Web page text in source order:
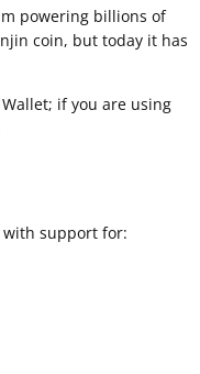
powering billions of
coin, but today it has
if you are using
support for: